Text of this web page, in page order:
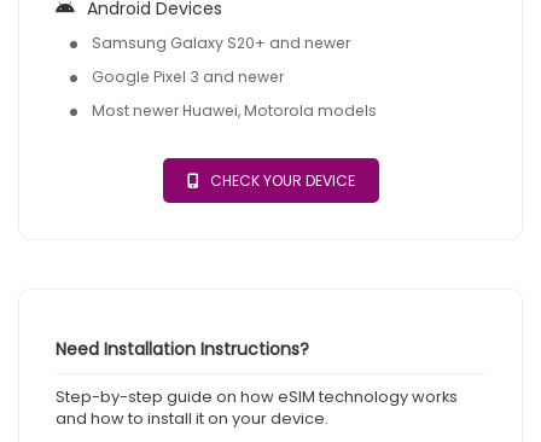
Android Devices
Samsung Galaxy S20+ and newer
Google Pixel 3 and newer
Most newer Huawei, Motorola models
CHECK YOUR DEVICE
Need Installation Instructions?
Step-by-step guide on how eSIM technology works
and how to install it on your device.